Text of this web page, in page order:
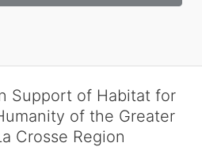
Support of Habitat for
of the Greater
Crosse Region